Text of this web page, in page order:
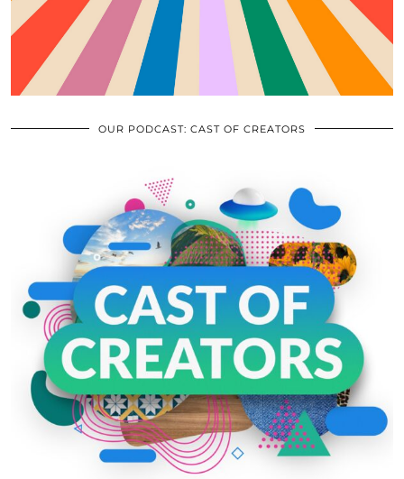
OUR PODCAST: CAST OF CREATORS